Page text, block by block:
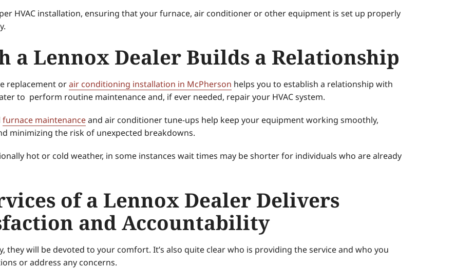
HVAC installation, ensuring that your furnace, air conditioner or other equipment is set up properly
a Lennox Dealer Builds a Relationship
replacement orair conditioning installation in McPherson helps you to establish a relationship with
to perform routine maintenance and, if ever needed, repair your HVAC system.
furnace maintenanceand air conditioner tune-ups help keep your equipment working smoothly,
minimizing the risk of unexpected breakdowns.
hot or cold weather, in some instances wait times may be shorter for individuals who are already
of a Lennox Dealer Delivers
and Accountability
they will be devoted to your comfort. It’s also quite clear who is providing the service and who you
or address any concerns.